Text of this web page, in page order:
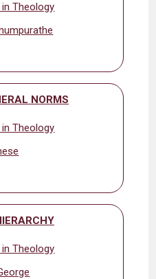
Theology
NORMS
Theology
Theology